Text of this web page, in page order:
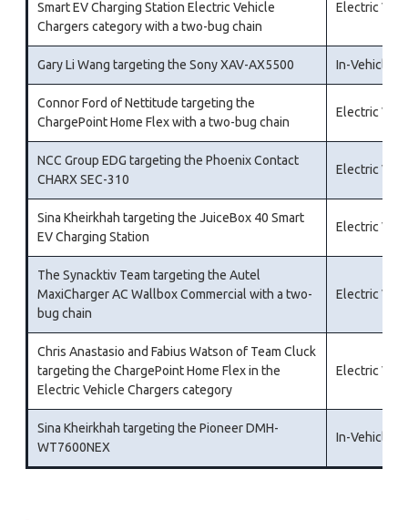
Smart EV Charging Station Electric Vehicle
Chargers category with a two-bug chain
Electric
Gary Li Wang targeting the Sony XAV-AX5500 In-Vehicle
Connor Ford of Nettitude targeting the
ChargePoint Home Flex with a two-bug chain
Electric
NCC Group EDG targeting the Phoenix Contact
CHARX SEC-310
Electric
Sina Kheirkhah targeting the JuiceBox 40 Smart
EV Charging Station
Electric
The Synacktiv Team targeting the Autel
MaxiCharger AC Wallbox Commercial with a two-
bug chain
Electric
Chris Anastasio and Fabius Watson of Team Cluck
targeting the ChargePoint Home Flex in the
Electric Vehicle Chargers category
Electric
Sina Kheirkhah targeting the Pioneer DMH-
WT7600NEX
In-Vehicle